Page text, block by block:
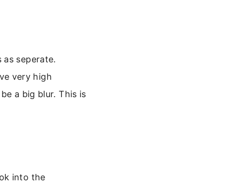
seperate.
very high
a big blur. This is
into the